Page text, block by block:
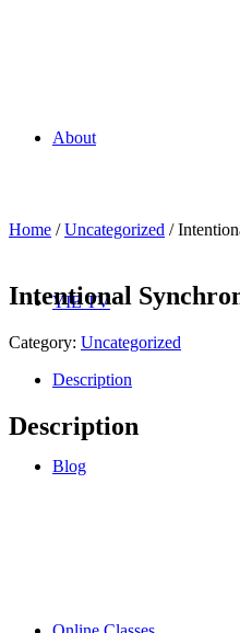
About
YIE TV
Blog
Home /Uncategorized /
Intentional
Category: Uncategorized
Description
Description